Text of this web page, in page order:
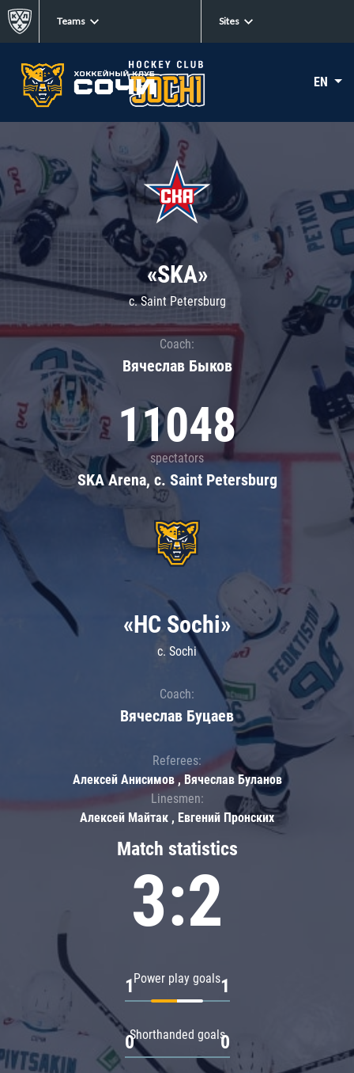
Teams Sites
EN
«SKA»
c. Saint Petersburg
Coach:
Вячеслав Быков
11048
spectators
SKA Arena, c. Saint Petersburg
Match statistics
3:2
Power play goals
1 1
Shorthanded goals
0 0
«HC Sochi»
c. Sochi
Coach:
Вячеслав Буцаев
Referees:
Алексей Анисимов , Вячеслав Буланов
Linesmen:
Алексей Майтак , Евгений Пронских